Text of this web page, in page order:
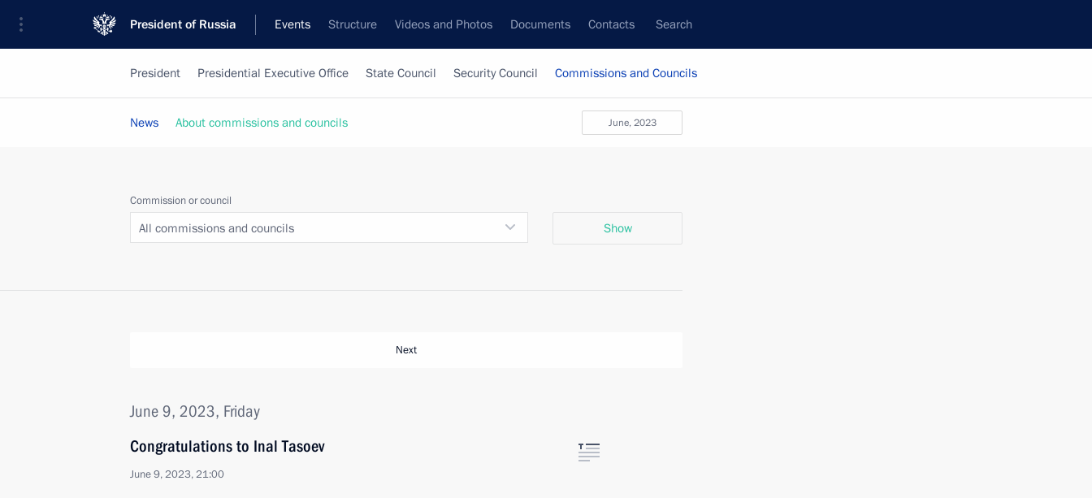
President of Russia Events Structure Videos and Photos Documents Contacts Search
President Presidential Executive Office State Council Security Council Commissions and Councils
June, 2023
News About commissions and councils
Commission or council
All commissions and councils Show
Next
June 9, 2023, Friday
Congratulations to Inal Tasoev
June 9, 2023, 21:00